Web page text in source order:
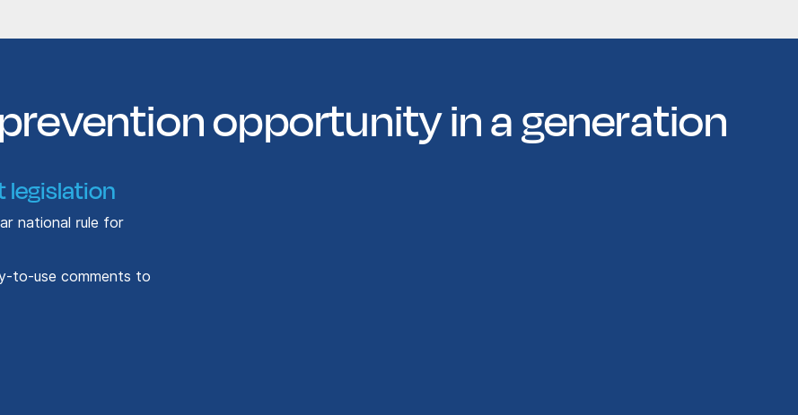
opportunity in a generation
legislation
national rule for
to-use comments to